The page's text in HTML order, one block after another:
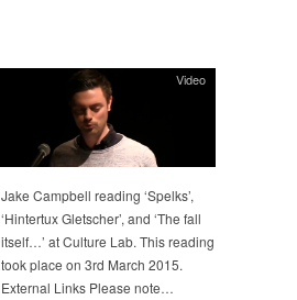
Video
Jake Campbell reading ‘Spelks’,
‘Hintertux Gletscher’, and ‘The fall
itself…’ at Culture Lab. This reading
took place on 3rd March 2015.
External Links Please note…